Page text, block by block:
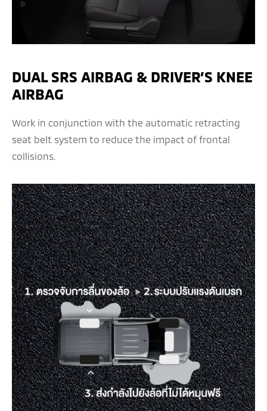
DUAL SRS AIRBAG & DRIVER’S KNEE
AIRBAG
Work in conjunction with the automatic retracting
seat belt system to reduce the impact of frontal
collisions.